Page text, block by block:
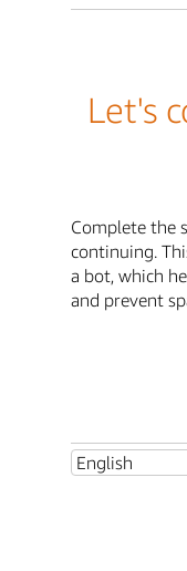
Let's
Complete the
continuing.
a bot, which
and prevent